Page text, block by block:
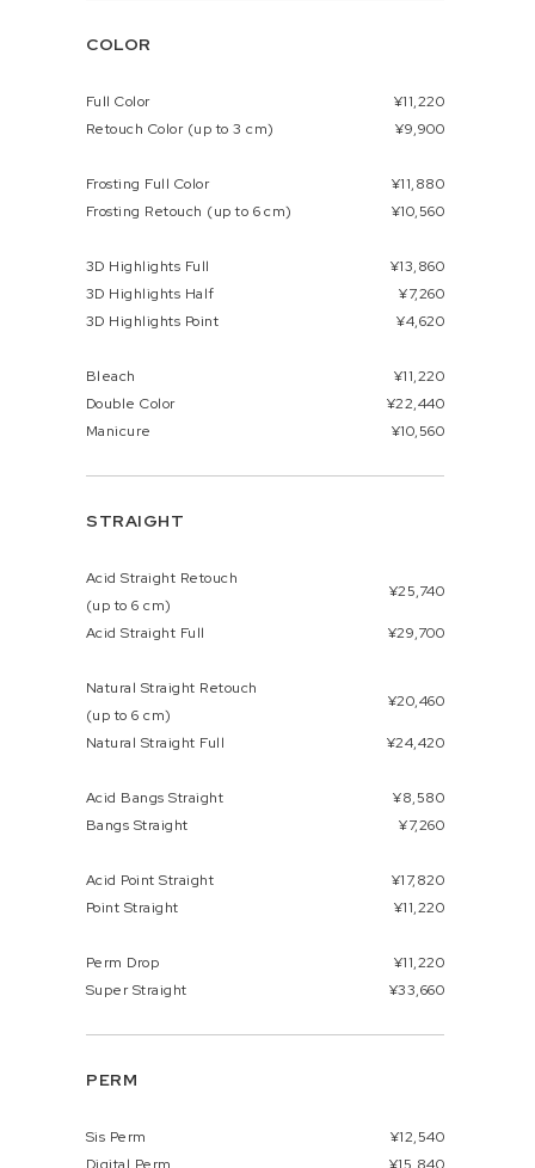
COLOR
Full Color
¥11,220
Retouch Color (up to 3 cm)
¥9,900
Frosting Full Color
¥11,880
Frosting Retouch (up to 6 cm)
¥10,560
3D Highlights Full
¥13,860
3D Highlights Half
¥7,260
3D Highlights Point
¥4,620
Bleach
¥11,220
Double Color
¥22,440
Manicure
¥10,560
PERM
Sis Perm
¥12,540
STRAIGHT
Acid Straight Retouch
(up to 6 cm)
¥25,740
Acid Straight Full ¥29,700
Natural Straight Retouch
(up to 6 cm)
¥20,460
Natural Straight Full ¥24,420
Acid Bangs Straight
¥8,580
Bangs Straight
¥7,260
Acid Point Straight
¥17,820
Point Straight
¥11,220
Perm Drop
¥11,220
Super Straight
¥33,660